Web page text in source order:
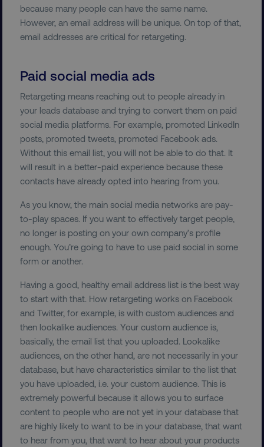
because many people can have the same name.
However, an email address will be unique. On top of that,
email addresses are critical for retargeting.
Paid social media ads
Retargeting means reaching out to people already in
your leads database and trying to convert them on paid
social media platforms. For example, promoted LinkedIn
posts, promoted tweets, promoted Facebook ads.
Without this email list, you will not be able to do that. It
will result in a better-paid experience because these
contacts have already opted into hearing from you.
As you know, the main social media networks are pay-
to-play spaces. If you want to effectively target people,
no longer is posting on your own company’s profile
enough. You’re going to have to use paid social in some
form or another.
Having a good, healthy email address list is the best way
to start with that. How retargeting works on Facebook
and Twitter, for example, is with custom audiences and
then lookalike audiences. Your custom audience is,
basically, the email list that you uploaded. Lookalike
audiences, on the other hand, are not necessarily in your
database, but have characteristics similar to the list that
you have uploaded, i.e. your custom audience. This is
extremely powerful because it allows you to surface
content to people who are not yet in your database that
are highly likely to want to be in your database, that want
to hear from you, that want to hear about your products